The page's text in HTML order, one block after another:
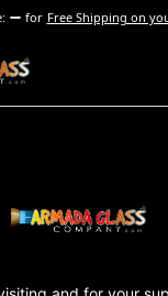
for Free Shipping on
Company
Armada Glass